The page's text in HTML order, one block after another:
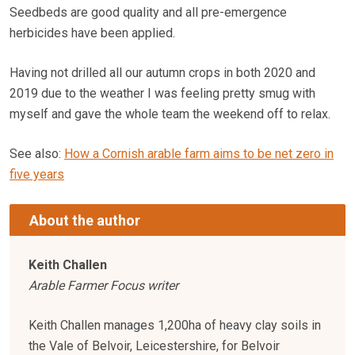
Seedbeds are good quality and all pre-emergence
herbicides have been applied.
Having not drilled all our autumn crops in both 2020 and
2019 due to the weather I was feeling pretty smug with
myself and gave the whole team the weekend off to relax.
See also: How a Cornish arable farm aims to be net zero in
five years
About the author
Keith Challen
Arable Farmer Focus writer
Keith Challen manages 1,200ha of heavy clay soils in
the Vale of Belvoir, Leicestershire, for Belvoir